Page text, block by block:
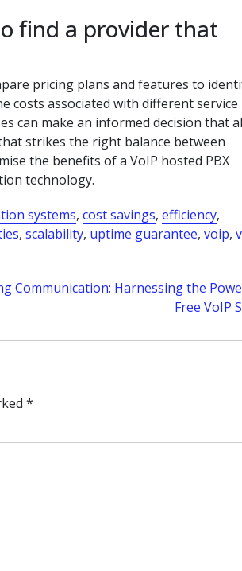
find a provider that
pricing plans and features to
costs associated with different service
can make an informed decision that
strikes the right balance between
the benefits of a VoIP hosted PBX
technology.
systems, cost savings, efficiency,
, scalability, uptime guarantee, voip,
Communication: Harnessing the
Free VoIP
*